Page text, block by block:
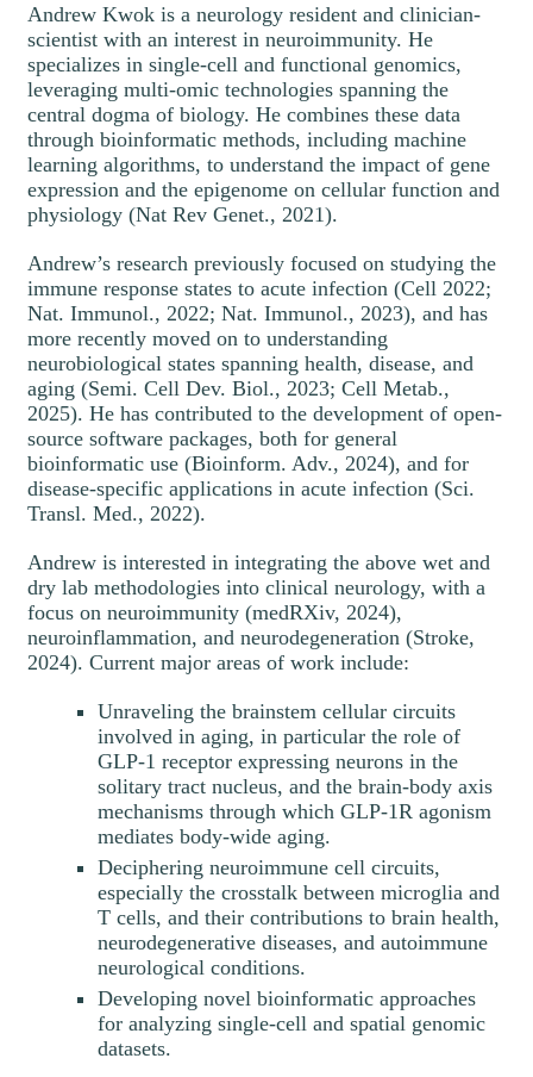
Andrew Kwok is a neurology resident and clinician-
scientist with an interest in neuroimmunity. He
specializes in single-cell and functional genomics,
leveraging multi-omic technologies spanning the
central dogma of biology. He combines these data
through bioinformatic methods, including machine
learning algorithms, to understand the impact of gene
expression and the epigenome on cellular function and
physiology (Nat Rev Genet., 2021).
Andrew’s research previously focused on studying the
immune response states to acute infection (Cell 2022;
Nat. Immunol., 2022; Nat. Immunol., 2023), and has
more recently moved on to understanding
neurobiological states spanning health, disease, and
aging (Semi. Cell Dev. Biol., 2023; Cell Metab.,
2025). He has contributed to the development of open-
source software packages, both for general
bioinformatic use (Bioinform. Adv., 2024), and for
disease-specific applications in acute infection (Sci.
Transl. Med., 2022).
Andrew is interested in integrating the above wet and
dry lab methodologies into clinical neurology, with a
focus on neuroimmunity (medRXiv, 2024),
neuroinflammation, and neurodegeneration (Stroke,
2024). Current major areas of work include:
Unraveling the brainstem cellular circuits
involved in aging, in particular the role of
GLP-1 receptor expressing neurons in the
solitary tract nucleus, and the brain-body axis
mechanisms through which GLP-1R agonism
mediates body-wide aging.
Deciphering neuroimmune cell circuits,
especially the crosstalk between microglia and
T cells, and their contributions to brain health,
neurodegenerative diseases, and autoimmune
neurological conditions.
Developing novel bioinformatic approaches
for analyzing single-cell and spatial genomic
datasets.